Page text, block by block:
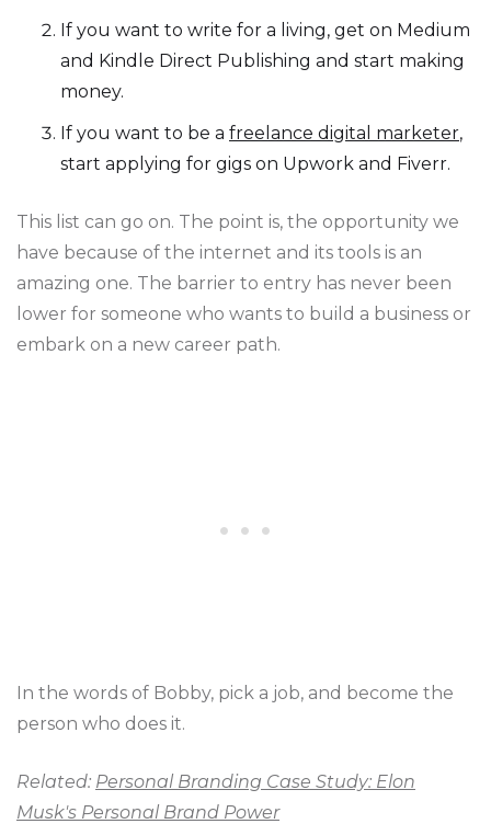
If you want to write for a living, get on Medium
and Kindle Direct Publishing and start making
money.
If you want to be a freelance digital marketer,
start applying for gigs on Upwork and Fiverr.
This list can go on. The point is, the opportunity we
have because of the internet and its tools is an
amazing one. The barrier to entry has never been
lower for someone who wants to build a business or
embark on a new career path.
In the words of Bobby, pick a job, and become the
person who does it.
Related: Personal Branding Case Study: Elon
Musk's Personal Brand Power